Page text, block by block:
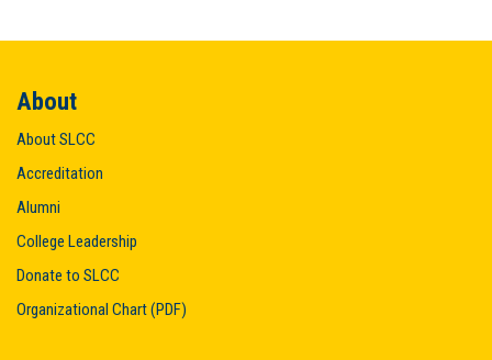
About
About SLCC
Accreditation
Alumni
College Leadership
Donate to SLCC
Organizational Chart (PDF)